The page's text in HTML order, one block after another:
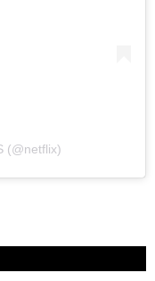
(@netflix)